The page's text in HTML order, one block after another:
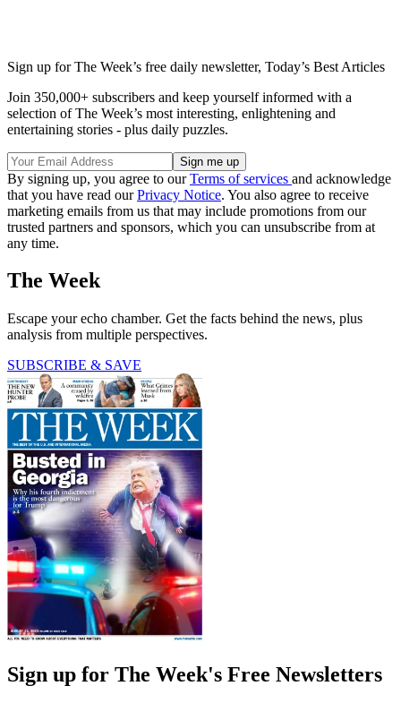
Sign up for The Week’s free daily newsletter, Today’s Best Articles
Join 350,000+ subscribers and keep yourself informed with a
selection of The Week’s most interesting, enlightening and
entertaining stories - plus daily puzzles.
By signing up, you agree to ourTerms of services and acknowledge
that you have read ourPrivacy Notice. You also agree to receive
marketing emails from us that may include promotions from our
trusted partners and sponsors, which you can unsubscribe from at
any time.
The Week
Escape your echo chamber. Get the facts behind the news, plus
analysis from multiple perspectives.
SUBSCRIBE & SAVE
Sign up for The Week's Free Newsletters